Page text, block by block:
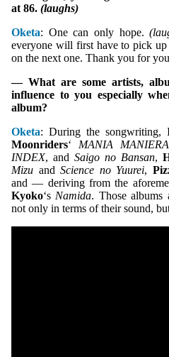
at 86. (laughs)
Oketa: One can only hope.
everyone will first have to pick up
on the next one. Thank you for
— What are some artists,
influence to you especially
album?
Oketa: During the songwriting,
Moonriders‘ MANIA MANIERA
INDEX, and Saigo no Bansan,
Mizu andScience no Yuurei,
and — deriving from the
Kyoko‘s Namida. Those albums
not only in terms of their sound,